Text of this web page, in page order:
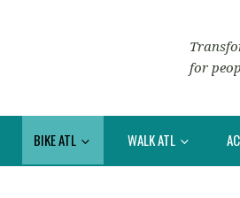
for
BIKE ATL WALK ATL